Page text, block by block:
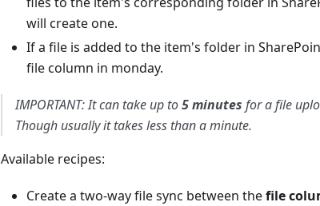
will create one.
If a file is added to the item's folder in
file column in monday.
IMPORTANT: It can take up to5 minutes for a file
Though usually it takes less than a minute.
Available recipes:
Create a two-way file sync between thefile